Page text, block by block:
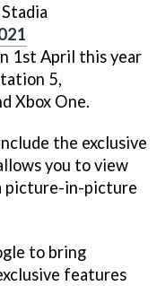
1st April this year
5,
Xbox One.
the exclusive
you to view
picture-in-picture
to bring
features